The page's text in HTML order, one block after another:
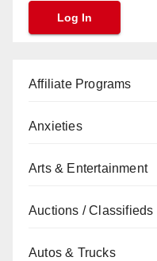
Affiliate Programs
Anxieties
Arts & Entertainment
Auctions / Classifieds
Autos & Trucks